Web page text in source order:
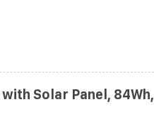
Solar Panel, 84Wh,